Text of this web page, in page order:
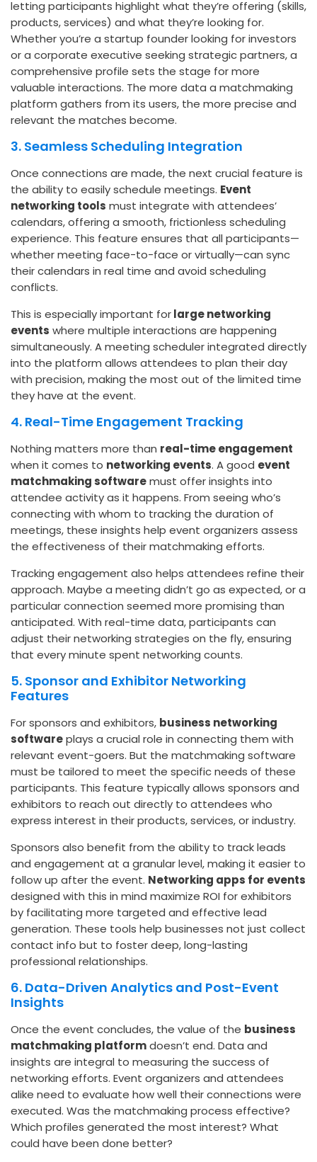
letting participants highlight what they’re offering (skills,
products, services) and what they’re looking for.
Whether you’re a startup founder looking for investors
or a corporate executive seeking strategic partners, a
comprehensive profile sets the stage for more
valuable interactions. The more data a matchmaking
platform gathers from its users, the more precise and
relevant the matches become.
3. Seamless Scheduling Integration
Once connections are made, the next crucial feature is
the ability to easily schedule meetings. Event
networking tools must integrate with attendees’
calendars, offering a smooth, frictionless scheduling
experience. This feature ensures that all participants—
whether meeting face-to-face or virtually—can sync
their calendars in real time and avoid scheduling
conflicts.
This is especially important forlarge networking
events where multiple interactions are happening
simultaneously. A meeting scheduler integrated directly
into the platform allows attendees to plan their day
with precision, making the most out of the limited time
they have at the event.
4. Real-Time Engagement Tracking
Nothing matters more than real-time engagement
when it comes to networking events. A good event
matchmaking softwaremust offer insights into
attendee activity as it happens. From seeing who’s
connecting with whom to tracking the duration of
meetings, these insights help event organizers assess
the effectiveness of their matchmaking efforts.
Tracking engagement also helps attendees refine their
approach. Maybe a meeting didn’t go as expected, or a
particular connection seemed more promising than
anticipated. With real-time data, participants can
adjust their networking strategies on the fly, ensuring
that every minute spent networking counts.
5. Sponsor and Exhibitor Networking
Features
For sponsors and exhibitors, business networking
softwareplays a crucial role in connecting them with
relevant event-goers. But the matchmaking software
must be tailored to meet the specific needs of these
participants. This feature typically allows sponsors and
exhibitors to reach out directly to attendees who
express interest in their products, services, or industry.
Sponsors also benefit from the ability to track leads
and engagement at a granular level, making it easier to
follow up after the event. Networking apps for events
designed with this in mind maximize ROI for exhibitors
by facilitating more targeted and effective lead
generation. These tools help businesses not just collect
contact info but to foster deep, long-lasting
professional relationships.
6. Data-Driven Analytics and Post-Event
Insights
Once the event concludes, the value of the business
matchmaking platformdoesn’t end. Data and
insights are integral to measuring the success of
networking efforts. Event organizers and attendees
alike need to evaluate how well their connections were
executed. Was the matchmaking process effective?
Which profiles generated the most interest? What
could have been done better?